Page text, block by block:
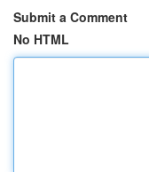
Submit a Comment
No HTML